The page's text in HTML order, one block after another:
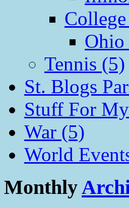
Ohio
Tennis (5)
St. Blogs
Stuff For
War (5)
World
Monthly